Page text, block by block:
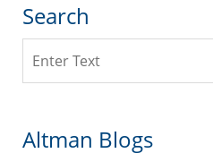
Search
Altman Blogs